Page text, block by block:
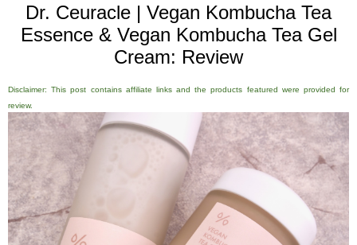
Dr. Ceuracle | Vegan Kombucha Tea
Essence & Vegan Kombucha Tea Gel
Cream: Review
Disclaimer: This post contains affiliate links and the products featured were provided for
review.